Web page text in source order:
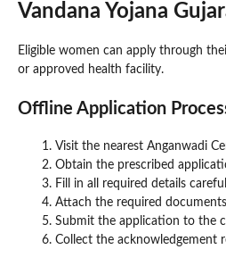
Vandana Yojana
Eligible women can apply through
or approved health facility.
Offline Application
Visit the nearest Anganwadi
Obtain the prescribed
Fill in all required details
Attach the required
Submit the application to the
Collect the acknowledgement